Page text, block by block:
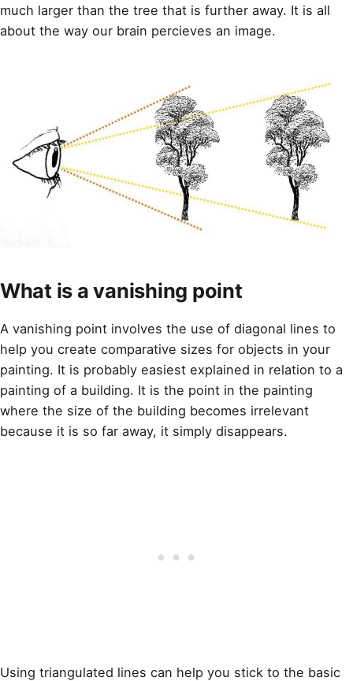
much larger than the tree that is further away. It is all
about the way our brain percieves an image.
What is a vanishing point
A vanishing point involves the use of diagonal lines to
help you create comparative sizes for objects in your
painting. It is probably easiest explained in relation to a
painting of a building. It is the point in the painting
where the size of the building becomes irrelevant
because it is so far away, it simply disappears.
Using triangulated lines can help you stick to the basic